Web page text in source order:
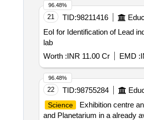
21 TID:98211416
EoI for Identification of Lead
lab
Worth :INR 11.00 Cr EMD :
96.48%
22 TID:98755284
Science Exhibition centre
and Planetarium in a already
96.48%